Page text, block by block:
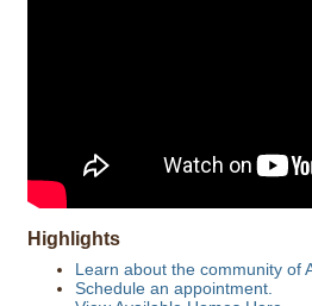
Highlights
Learn about the community of
Schedule an appointment.